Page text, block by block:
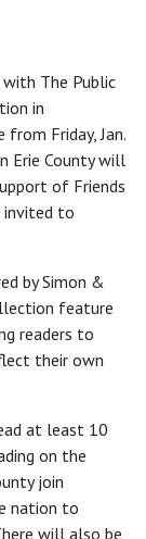
with The Public
in
from Friday, Jan.
Erie County will
of Friends
invited to
by Simon &
feature
readers to
their own
at least 10
on the
join
nation to
will also be